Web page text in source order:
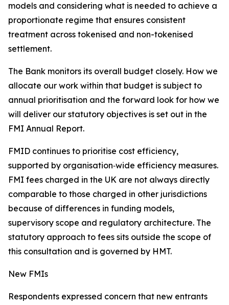
models and considering what is needed to achieve a
proportionate regime that ensures consistent
treatment across tokenised and non-tokenised
settlement.
The Bank monitors its overall budget closely. How we
allocate our work within that budget is subject to
annual prioritisation and the forward look for how we
will deliver our statutory objectives is set out in the
FMI Annual Report.
FMID continues to prioritise cost efficiency,
supported by organisation‑wide efficiency measures.
FMI fees charged in the UK are not always directly
comparable to those charged in other jurisdictions
because of differences in funding models,
supervisory scope and regulatory architecture. The
statutory approach to fees sits outside the scope of
this consultation and is governed by HMT.
New FMIs
Respondents expressed concern that new entrants